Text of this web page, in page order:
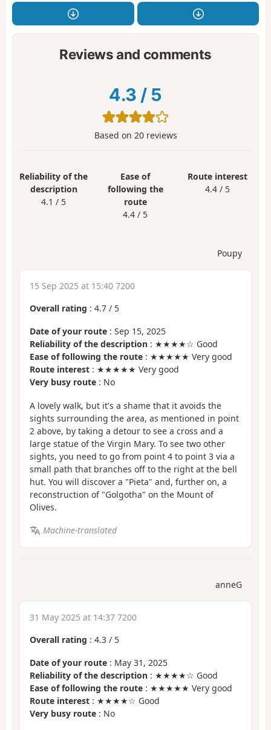
Reviews and comments
4.3 / 5
Based on 20reviews
Reliability of the
description
4.1 / 5
Ease of
following the
route
4.4 / 5
Route interest
4.4 / 5
Poupy
15 Sep 2025 at 15:40 7200
Overall rating : 4.7 / 5
Date of your route : Sep 15, 2025
Reliability of the description : ★★★★☆ Good
Ease of following the route : ★★★★★ Very good
Route interest : ★★★★★ Very good
Very busy route : No
A lovely walk, but it's a shame that it avoids the
sights surrounding the area, as mentioned in point
2 above, by taking a detour to see a cross and a
large statue of the Virgin Mary. To see two other
sights, you need to go from point 4 to point 3 via a
small path that branches off to the right at the bell
hut. You will discover a "Pieta" and, further on, a
reconstruction of "Golgotha" on the Mount of
Olives.
Machine-translated
anneG
31 May 2025 at 14:37 7200
Overall rating : 4.3 / 5
Date of your route : May 31, 2025
Reliability of the description : ★★★★☆ Good
Ease of following the route : ★★★★★ Very good
Route interest : ★★★★☆ Good
Very busy route : No